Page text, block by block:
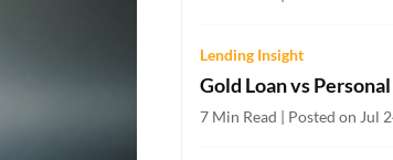
Property EMI Calculator
Lending Insight
Gold Loan vs
7 Min Read | Posted on Jul